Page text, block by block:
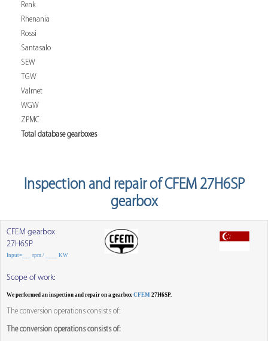
Renk
Rhenania
Rossi
Santasalo
SEW
TGW
Valmet
WGW
ZPMC
Total database gearboxes
Inspection and repair of CFEM 27H6SP
gearbox
CFEM gearbox
27H6SP
Input=___ rpm / ____ KW
Scope of work:
We performed an inspection and repair on a gearbox CFEM 27H6SP.
The conversion operations consists of:
The conversion operations consists of: